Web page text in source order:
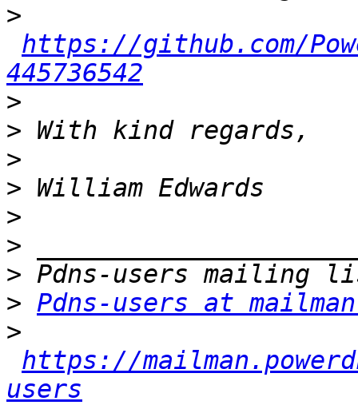
>
https://github.com/
445736542
>
>
>
>
>
>
>
> Pdns-users at
>
https://
users